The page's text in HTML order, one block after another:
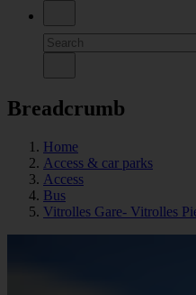
Breadcrumb
Home
Access & car parks
Access
Bus
Vitrolles Gare- Vitrolles